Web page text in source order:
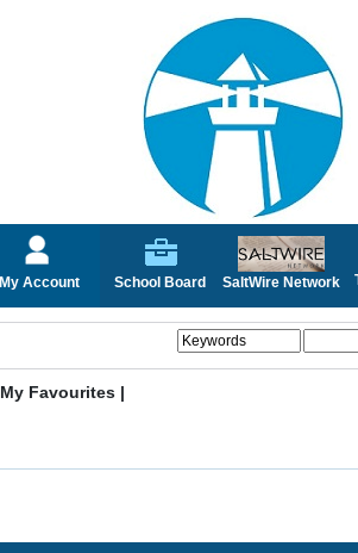
My Account School Board SaltWire Network
My Favourites |